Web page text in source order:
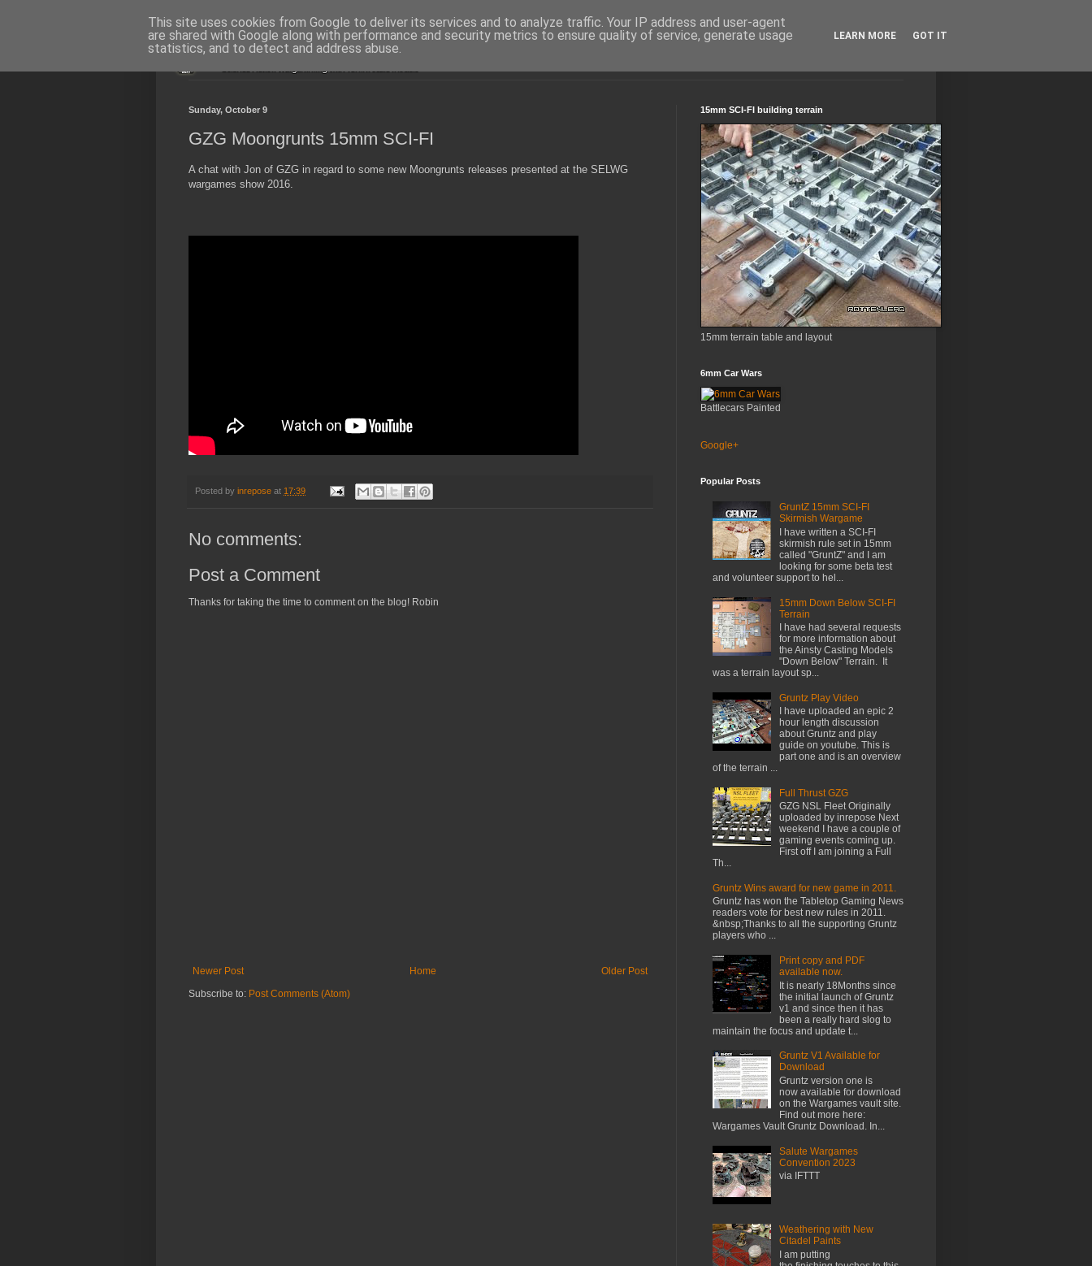
Sunday, October 9
GZG Moongrunts 15mm SCI-FI
A chat with Jon of GZG in regard to some new Moongrunts releases presented at the SELWG
wargames show 2016.
Posted by inrepose at 17:39
No comments:
Post a Comment
Thanks for taking the time to comment on the blog! Robin
Newer Post Older Post
Home
Subscribe to: Post Comments (Atom)
15mm SCI-FI building terrain
15mm terrain table and layout
6mm Car Wars
Battlecars Painted
Google+
Popular Posts
GruntZ 15mm SCI-FI
Skirmish Wargame
I have written a SCI-FI
skirmish rule set in 15mm
called "GruntZ" and I am
looking for some beta test
and volunteer support to hel...
15mm Down Below SCI-FI
Terrain
I have had several requests
for more information about
the Ainsty Casting Models
"Down Below" Terrain. It
was a terrain layout sp...
Gruntz Play Video
I have uploaded an epic 2
hour length discussion
about Gruntz and play
guide on youtube. This is
part one and is an overview
of the terrain ...
Full Thrust GZG
GZG NSL Fleet Originally
uploaded by inrepose Next
weekend I have a couple of
gaming events coming up.
First off I am joining a Full
Th...
Gruntz Wins award for new game in 2011.
Gruntz has won the Tabletop Gaming News
readers vote for best new rules in 2011.
&nbsp;Thanks to all the supporting Gruntz
players who ...
Print copy and PDF
available now.
It is nearly 18Months since
the initial launch of Gruntz
v1 and since then it has
been a really hard slog to
maintain the focus and update t...
Gruntz V1 Available for
Download
Gruntz version one is
now available for download
on the Wargames vault site.
Find out more here:
Wargames Vault Gruntz Download. In...
Salute Wargames
Convention 2023
via IFTTT
Weathering with New
Citadel Paints
I am putting
This site uses cookies from Google to deliver its services and to analyze traffic. Your IP address and user-agent
are shared with Google along with performance and security metrics to ensure quality of service, generate usage
statistics, and to detect and address abuse.
LEARN MORE GOT IT